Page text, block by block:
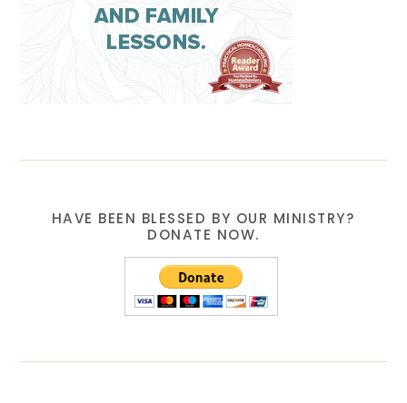
HAVE BEEN BLESSED BY OUR MINISTRY?
DONATE NOW.